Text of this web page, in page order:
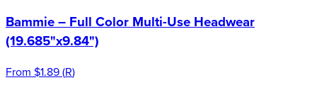
Bammie – Full Color Multi-Use Headwear
(19.685"x9.84")
From $1.89(R)